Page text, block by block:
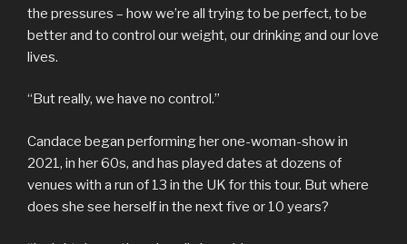
the pressures – how we’re all trying to be perfect, to be
better and to control our weight, our drinking and our love
lives.
“But really, we have no control.”
Candace began performing her one-woman-show in
2021, in her 60s, and has played dates at dozens of
venues with a run of 13 in the UK for this tour. But where
does she see herself in the next five or 10 years?